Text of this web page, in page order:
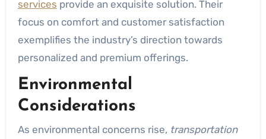
services provide an exquisite solution. Their
focus on comfort and customer satisfaction
exemplifies the industry’s direction towards
personalized and premium offerings.
Environmental
Considerations
As environmental concerns rise, transportation